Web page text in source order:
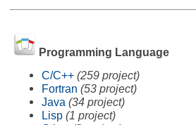
Programming Language
C/C++ (259 project)
Fortran (53 project)
Java (34 project)
Lisp (1 project)